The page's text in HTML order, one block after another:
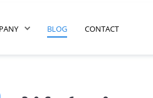
BLOG CONTACT